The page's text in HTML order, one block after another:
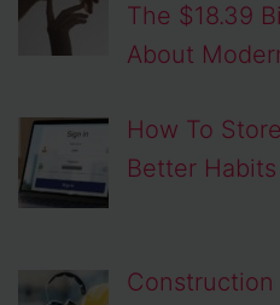
The $18.39
About
How To
Better
Construction